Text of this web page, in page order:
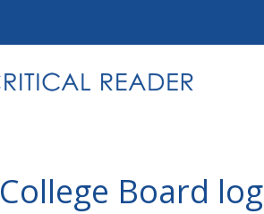
College Board